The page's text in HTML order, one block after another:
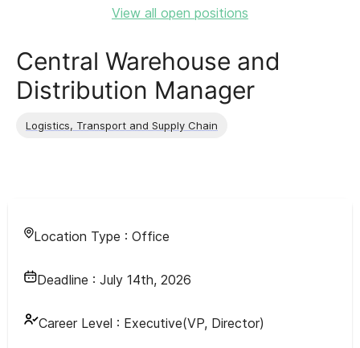
View all open positions
Central Warehouse and
Distribution Manager
Logistics, Transport and Supply Chain
Location Type : Office
Deadline : July 14th, 2026
Career Level : Executive(VP, Director)